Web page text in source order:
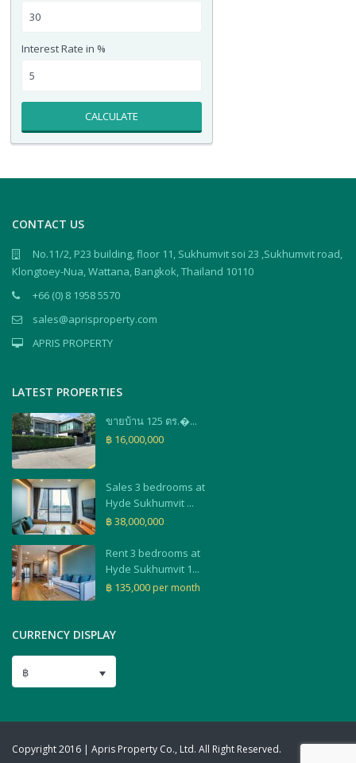
Interest Rate in %
CALCULATE
CONTACT US
No.11/2, P23 building, floor 11, Sukhumvit soi 23 ,Sukhumvit road,
Klongtoey-Nua, Wattana, Bangkok, Thailand 10110
+66 (0) 8 1958 5570
sales@aprisproperty.com
APRIS PROPERTY
LATEST PROPERTIES
ขายบ้าน 125 ตร.�...
฿ 16,000,000
Sales 3 bedrooms at
Hyde Sukhumvit ...
฿ 38,000,000
Rent 3 bedrooms at
Hyde Sukhumvit 1...
฿ 135,000 per month
CURRENCY DISPLAY
฿
Copyright 2016 | Apris Property Co., Ltd. All Right Reserved.